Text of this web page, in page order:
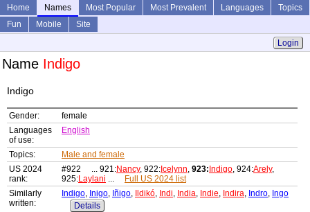
Home Names Most Popular Most Prevalent Languages
Topics
Fun
Mobile
Site
Login
Name Indigo
Indigo
Gender:
female
Languages
of use:
English
Topics:
Male and female
US 2024
rank:
#922 ... 921:Nancy, 922: Icelynn, 923: Indigo, 924:Arely,
925:Laylani ...
Full US 2024 list
Similarly
written:
Indigo, Inigo, Iñigo, Ildikó, Indi, India, Indie, Indira, Indro, Ingo
Details